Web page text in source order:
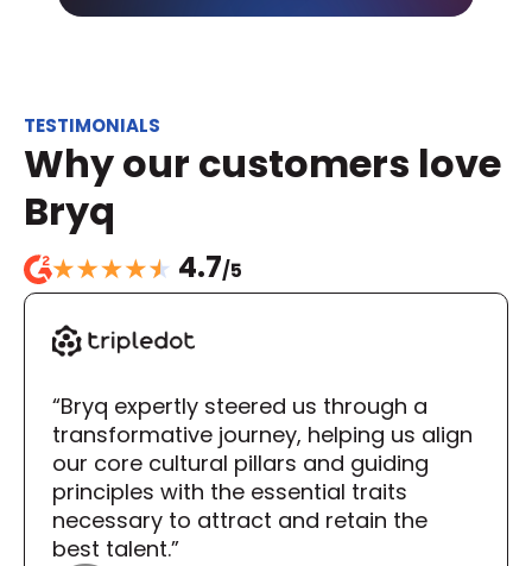
TESTIMONIALS
Why our customers love
Bryq
4.7/5
“Bryq expertly steered us through a
transformative journey, helping us align
our core cultural pillars and guiding
principles with the essential traits
necessary to attract and retain the
best talent.”